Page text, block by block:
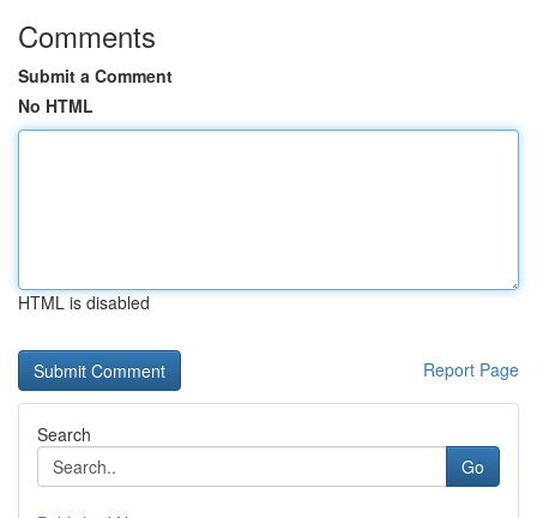
Comments
Submit a Comment
No HTML
HTML is disabled
Report Page
Search
Go